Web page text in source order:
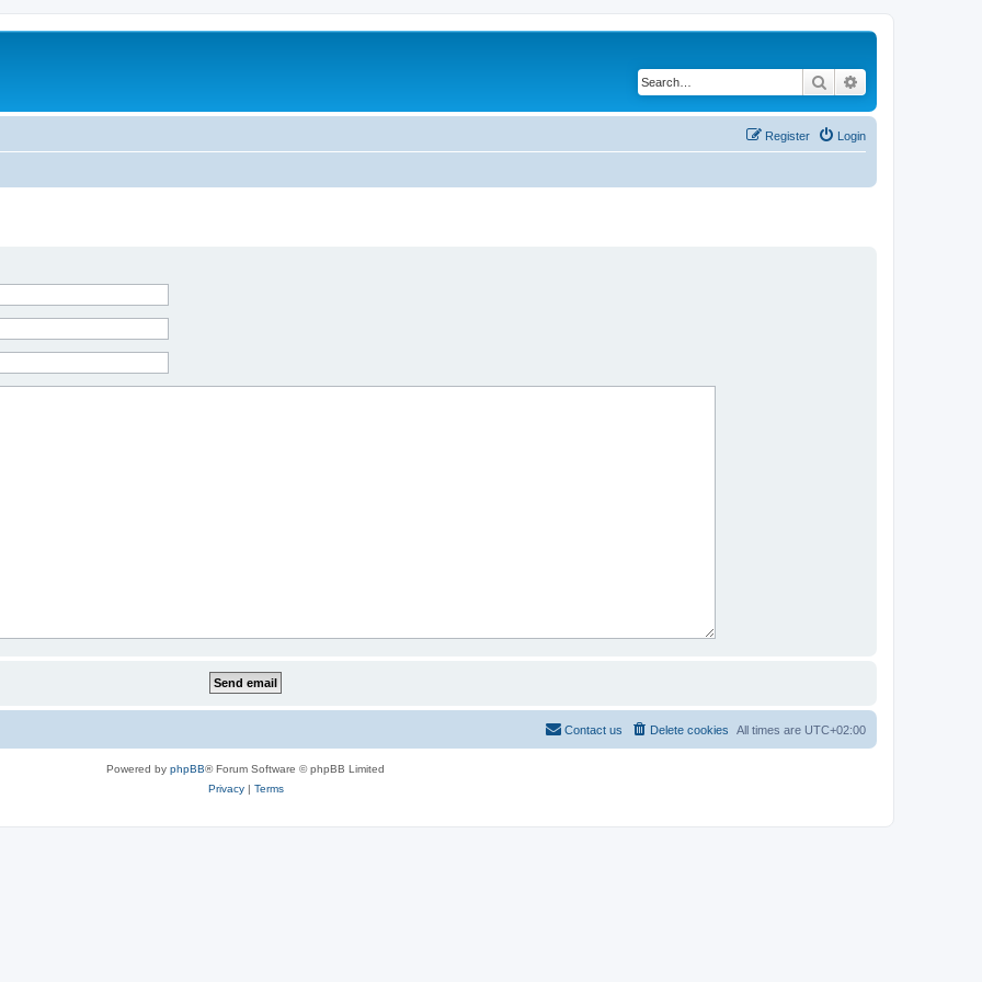
Search
Login
Register
All times are UTC+02:00
Delete cookies
Contact us
Powered by phpBB® Forum Software © phpBB Limited
Privacy| Terms